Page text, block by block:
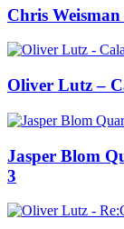
Chris
Oliver Lutz –
Jasper Blom
3